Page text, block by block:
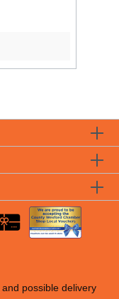
and possible delivery